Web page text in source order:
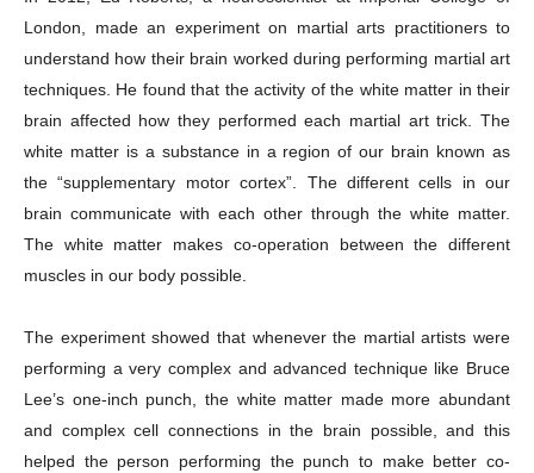
Company
About
Contact us
Subscription Plans
Download PhotoCard
London, made an experiment on martial arts practitioners to
understand how their brain worked during performing martial art
techniques. He found that the activity of the white matter in their
brain affected how they performed each martial art trick. The
white matter is a substance in a region of our brain known as
the “supplementary motor cortex”. The different cells in our
brain communicate with each other through the white matter.
The white matter makes co-operation between the different
muscles in our body possible.
The experiment showed that whenever the martial artists were
performing a very complex and advanced technique like Bruce
Lee’s one-inch punch, the white matter made more abundant
and complex cell connections in the brain possible, and this
helped the person performing the punch to make better co-